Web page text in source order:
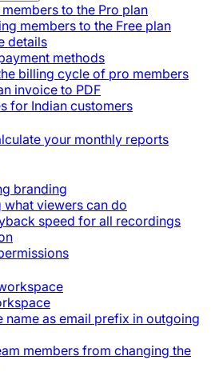
to the Pro plan
members to the Free plan
details
methods
billing cycle of pro members
invoice to PDF
for Indian customers
your monthly reports
branding
what viewers can do
speed for all recordings
name as email prefix in outgoing
members from changing the